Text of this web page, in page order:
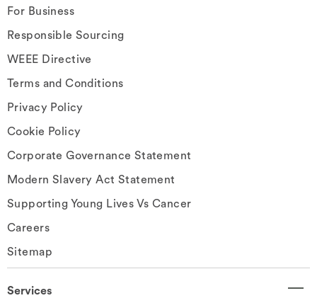
For Business
Responsible Sourcing
WEEE Directive
Terms and Conditions
Privacy Policy
Cookie Policy
Corporate Governance Statement
Modern Slavery Act Statement
Supporting Young Lives Vs Cancer
Careers
Sitemap
Services